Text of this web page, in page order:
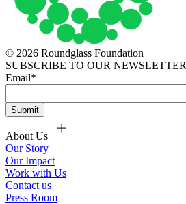
© 2026 Roundglass Foundation
SUBSCRIBE TO OUR NEWSLETTER
Email*
About Us
Our Story
Our Impact
Work with Us
Contact us
Press Room